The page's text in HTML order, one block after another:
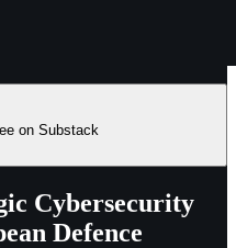
on Substack
Cybersecurity
Defence